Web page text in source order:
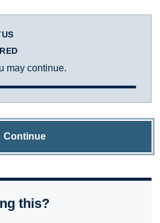
may continue.
Continue
this?